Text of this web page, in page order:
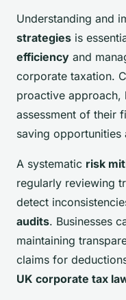
Understanding and
strategies is
efficiency and
corporate taxation.
proactive approach,
assessment of their
saving
A systematic risk
regularly reviewing
detect
audits. Businesses
maintaining
claims for
UK corporate tax